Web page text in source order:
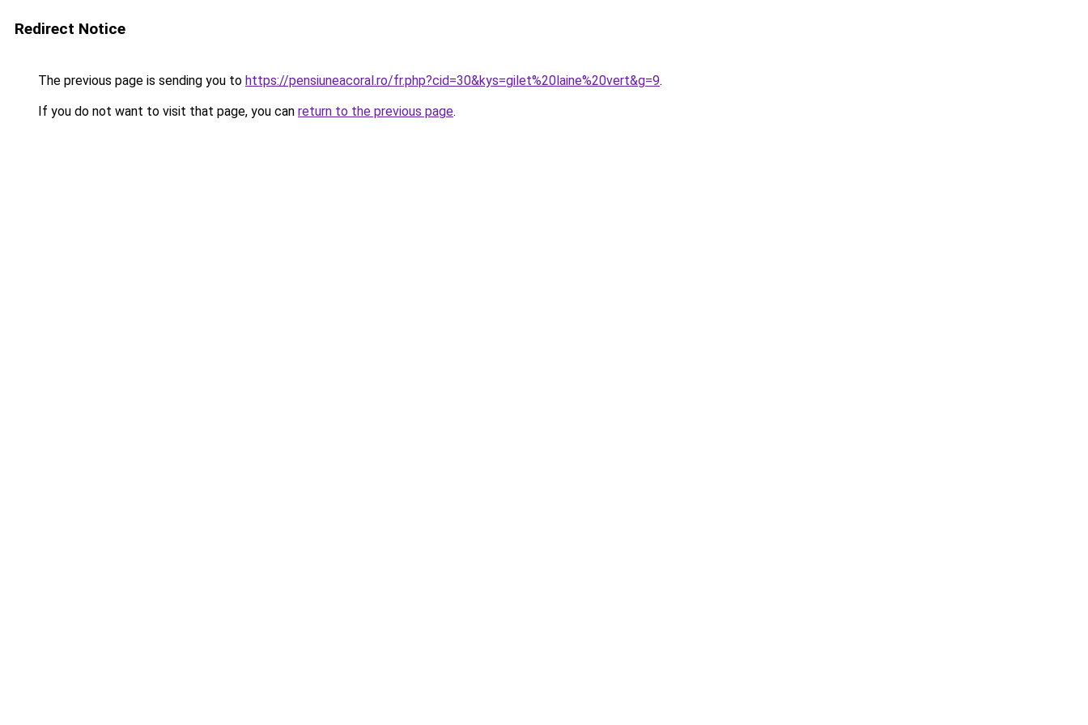
Redirect Notice
The previous page is sending you to https://pensiuneacoral.ro/fr.php?cid=30&kys=gilet%20laine%20vert&g=9.
If you do not want to visit that page, you can return to the previous page.